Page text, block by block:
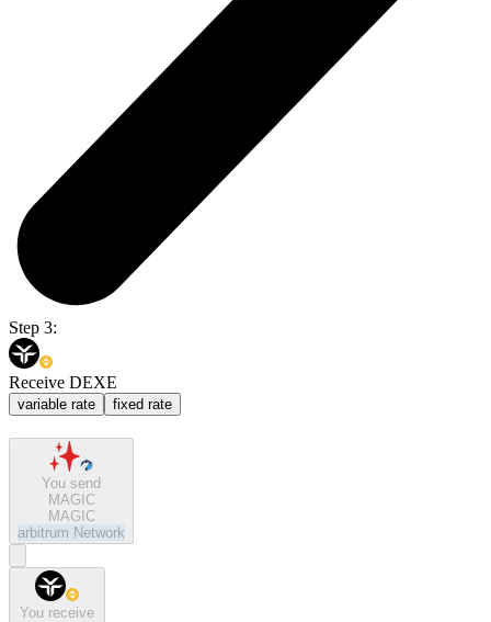
Step 3:
Receive DEXE
variable rate fixed rate
You send
MAGIC
MAGIC
arbitrum Network
You receive